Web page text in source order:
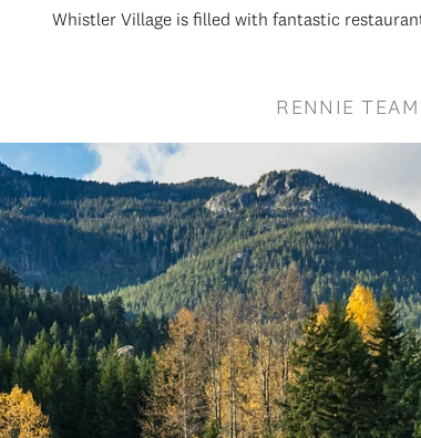
Whistler Village is filled with fantastic
RENNIE